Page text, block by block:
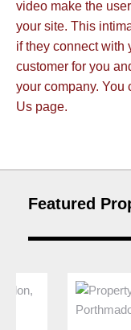
video make the
your site. This
if they connect with
customer for you
your company. You
Us page.
Featured